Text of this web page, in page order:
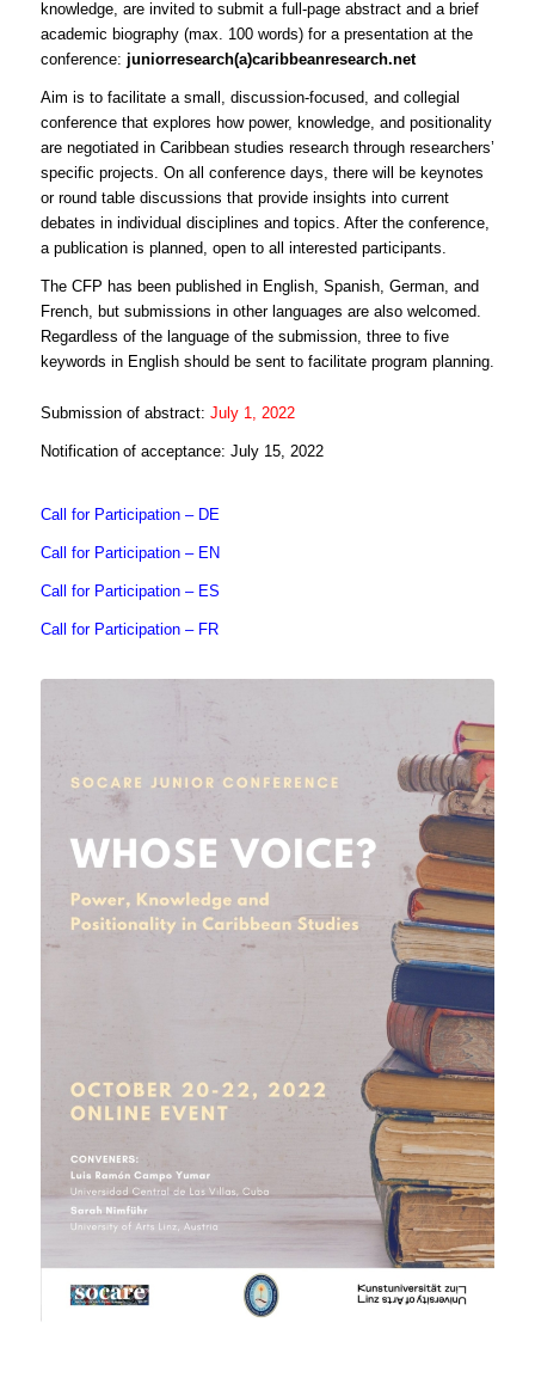
knowledge, are invited to submit a full-page abstract and a brief
academic biography (max. 100 words) for a presentation at the
conference: juniorresearch(a)caribbeanresearch.net
Aim is to facilitate a small, discussion-focused, and collegial
conference that explores how power, knowledge, and positionality
are negotiated in Caribbean studies research through researchers’
specific projects. On all conference days, there will be keynotes
or round table discussions that provide insights into current
debates in individual disciplines and topics. After the conference,
a publication is planned, open to all interested participants.
The CFP has been published in English, Spanish, German, and
French, but submissions in other languages are also welcomed.
Regardless of the language of the submission, three to five
keywords in English should be sent to facilitate program planning.
Submission of abstract: July 1, 2022
Notification of acceptance: July 15, 2022
Call for Participation – DE
Call for Participation – EN
Call for Participation – ES
Call for Participation – FR